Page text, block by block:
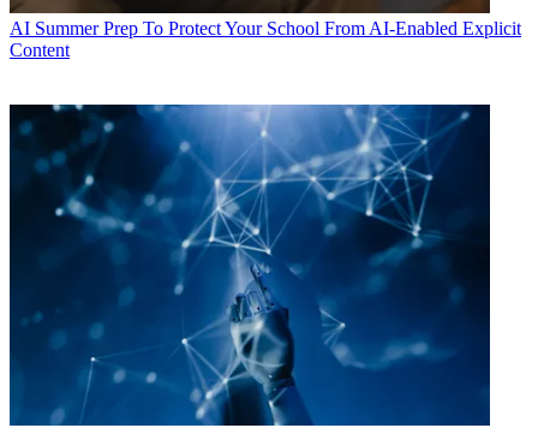
AI Summer Prep To Protect Your School From AI-Enabled Explicit
Content